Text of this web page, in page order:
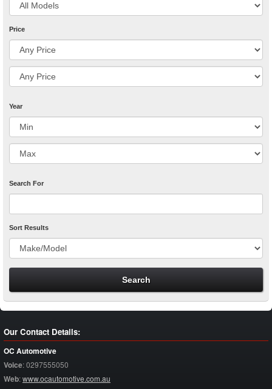
Price
Year
Search For
Sort Results
Our Contact Details:
OC Automotive
Voice:0297555050
Web:www.ocautomotive.com.au